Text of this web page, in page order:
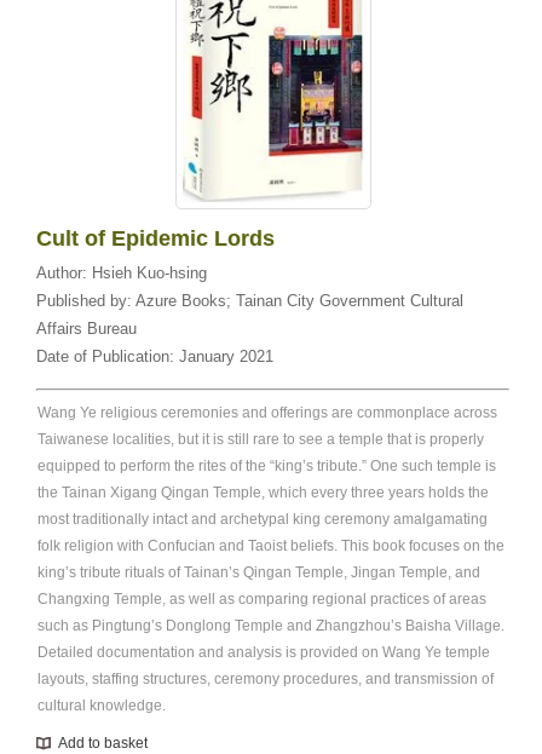
Cult of Epidemic Lords
Author: Hsieh Kuo-hsing
Published by: Azure Books; Tainan City Government Cultural
Affairs Bureau
Date of Publication: January 2021
Wang Ye religious ceremonies and offerings are commonplace across
Taiwanese localities, but it is still rare to see a temple that is properly
equipped to perform the rites of the “king’s tribute.” One such temple is
the Tainan Xigang Qingan Temple, which every three years holds the
most traditionally intact and archetypal king ceremony amalgamating
folk religion with Confucian and Taoist beliefs. This book focuses on the
king’s tribute rituals of Tainan’s Qingan Temple, Jingan Temple, and
Changxing Temple, as well as comparing regional practices of areas
such as Pingtung’s Donglong Temple and Zhangzhou’s Baisha Village.
Detailed documentation and analysis is provided on Wang Ye temple
layouts, staffing structures, ceremony procedures, and transmission of
cultural knowledge.
Add to basket